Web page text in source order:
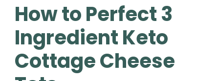
How to Perfect 3
Ingredient Keto
Cottage Cheese